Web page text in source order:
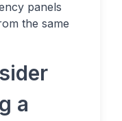
panels
the same
a